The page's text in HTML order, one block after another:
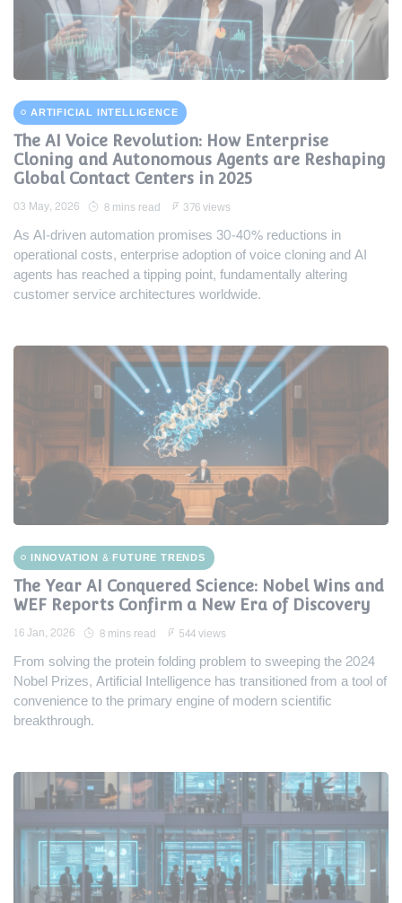
ARTIFICIAL INTELLIGENCE
The AI Voice Revolution: How Enterprise
Cloning and Autonomous Agents are Reshaping
Global Contact Centers in 2025
03 May, 2026 8 mins read 376 views
As AI-driven automation promises 30-40% reductions in
operational costs, enterprise adoption of voice cloning and AI
agents has reached a tipping point, fundamentally altering
customer service architectures worldwide.
INNOVATION & FUTURE TRENDS
The Year AI Conquered Science: Nobel Wins and
WEF Reports Confirm a New Era of Discovery
16 Jan, 2026 8 mins read 544 views
From solving the protein folding problem to sweeping the 2024
Nobel Prizes, Artificial Intelligence has transitioned from a tool of
convenience to the primary engine of modern scientific
breakthrough.